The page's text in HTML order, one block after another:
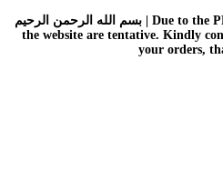
بسم الله الرحمن الرحيم | Due to the PKR instability, all the prices on
the website are tentative. Kindly
your orders,